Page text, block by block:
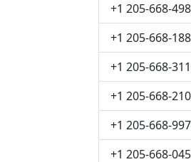
+1 205-668-
+1 205-668-
+1 205-668-
+1 205-668-
+1 205-668-
+1 205-668-